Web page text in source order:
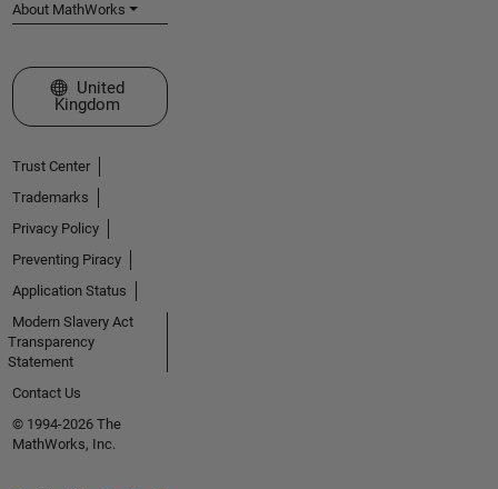
About MathWorks
Select a Web Site
United
Kingdom
Trust Center
Trademarks
Privacy Policy
Preventing Piracy
Application Status
Modern Slavery Act
Transparency
Statement
Contact Us
© 1994-2026 The
MathWorks, Inc.